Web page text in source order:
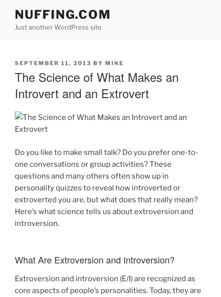
content
NUFFING.COM
Just another WordPress site
POSTED
SEPTEMBER 11, 2013 BY MIKE
The Science of What Makes an
Introvert and an Extrovert
Do you like to make small talk? Do you prefer one-to-
one conversations or group activities? These
questions and many others often show up in
personality quizzes to reveal how introverted or
extroverted you are, but what does that really mean?
Here’s what science tells us about extroversion and
introversion.
What Are Extroversion and Introversion?
Extroversion and introversion (E/I) are recognized as
core aspects of people’s personalities. Today, they are